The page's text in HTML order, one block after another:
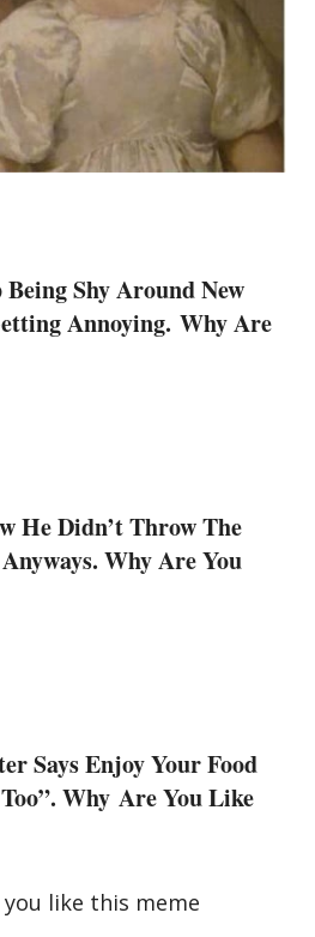
Shy Around New
Annoying. Why Are
He Didn’t Throw The
Why Are You
Says Enjoy YourFood
Why Are You Like